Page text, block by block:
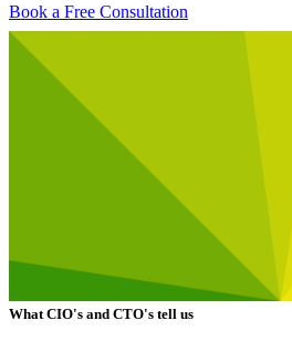
Book a Free Consultation
What CIO's and CTO's tell us